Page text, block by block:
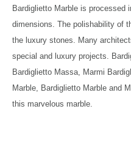
Bardiglietto Marble is processed
dimensions. The polishability of
the luxury stones. Many
special and luxury projects.
Bardiglietto Massa, Marmi
Marble, Bardiglietto Marble and
this marvelous marble.